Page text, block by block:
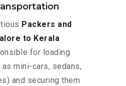
Packers and
to Kerala
for loading
mini-cars, sedans,
and securing them